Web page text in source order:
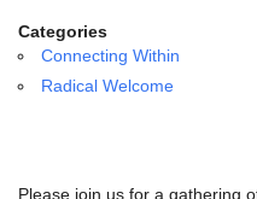
email:
info@uucg.org
Powered by IconCMO
Categories
Connecting Within
Radical Welcome
Please join us for a gathering